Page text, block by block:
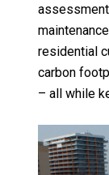
residential
carbon
– all while